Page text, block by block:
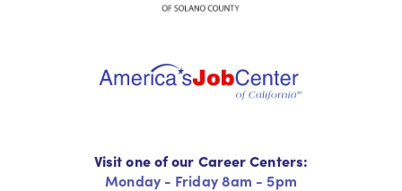
Visit one of our Career Centers:
Monday - Friday 8am - 5pm